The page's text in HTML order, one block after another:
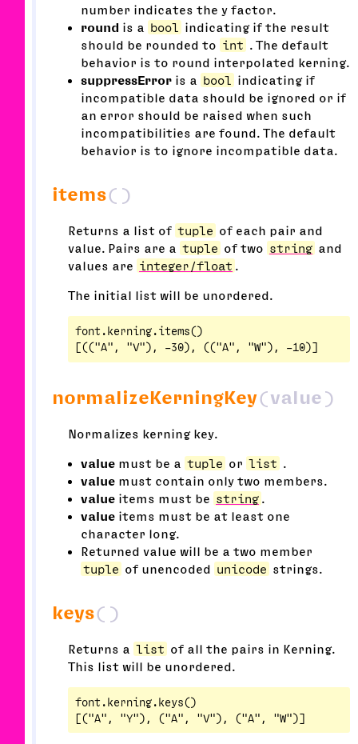
number indicates the y factor.
round is a bool indicating if the result
should be rounded to int . The default
behavior is to round interpolated kerning.
suppressError is a bool indicating if
incompatible data should be ignored or if
an error should be raised when such
incompatibilities are found. The default
behavior is to ignore incompatible data.
items()
Returns a list of tuple of each pair and
value. Pairs are a tuple of two string and
values are integer/float .
The initial list will be unordered.
font.kerning.items()
normalizeKerningKey(value)
Normalizes kerning key.
value must be a tuple or list
.
value must contain only two members.
value items must be string .
value items must be at least one
character long.
Returned value will be a two member
tuple of unencoded unicode strings.
keys()
Returns a list of all the pairs in Kerning.
This list will be unordered.
font.kerning.keys()